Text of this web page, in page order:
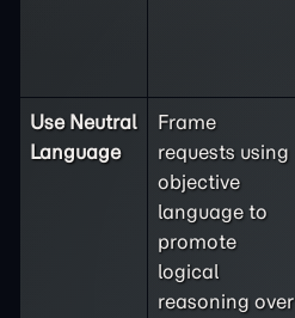
Use Neutral
Language
Frame
requests using
objective
language to
promote
logical
reasoning over